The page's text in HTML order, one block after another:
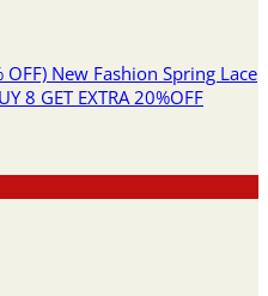
OFF) New Fashion Spring Lace
8 GET EXTRA 20%OFF